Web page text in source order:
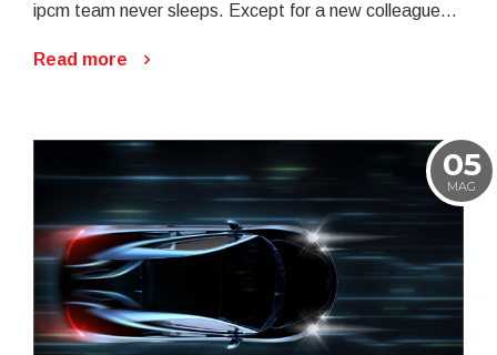
ipcm team never sleeps. Except for a new colleague...
Read more
05
MAG